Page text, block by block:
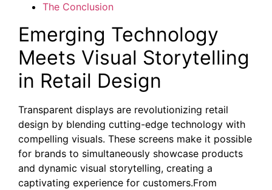
The Conclusion
Emerging Technology
Meets Visual Storytelling
in Retail Design
Transparent displays are revolutionizing retail
design by blending cutting-edge technology with
compelling visuals. These screens make it possible
for brands to simultaneously showcase products
and dynamic visual storytelling, creating a
captivating experience for customers.From